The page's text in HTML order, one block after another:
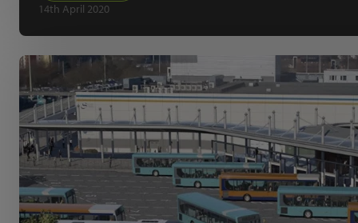
14th April 2020